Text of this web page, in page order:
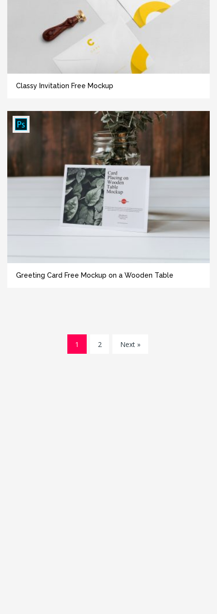
Classy Invitation Free Mockup
Greeting Card Free Mockup on a Wooden Table
1 2 Next »